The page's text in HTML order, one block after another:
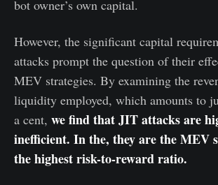
bot owner’s own capital.
However, the significant capital
attacks prompt the question of their
MEV strategies. By examining the
liquidity employed, which amounts to
a cent, we find that JIT attacks are
inefficient. In the, they are the MEV
the highest risk-to-reward ratio.